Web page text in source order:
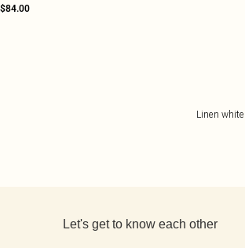
$84.00
Linen
Let's get to know each other